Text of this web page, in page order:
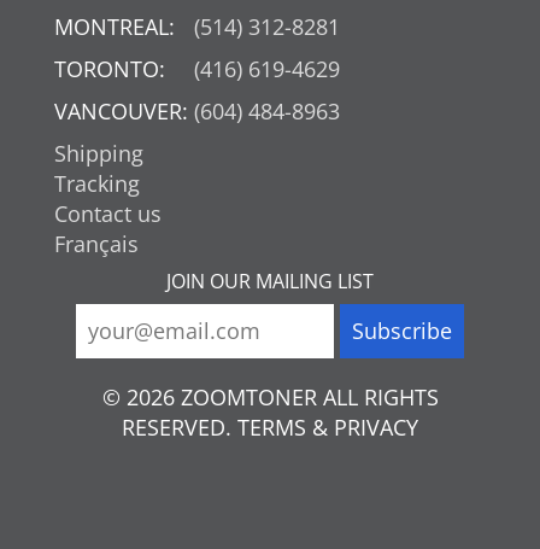
MONTREAL:
(514) 312-8281
TORONTO:
(416) 619-4629
VANCOUVER: (604) 484-8963
Shipping
Tracking
Contact us
Français
JOIN OUR MAILING LIST
© 2026 ZOOMTONER ALL RIGHTS
RESERVED. TERMS & PRIVACY